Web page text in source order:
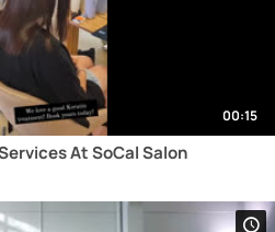
00:15
At SoCal Salon